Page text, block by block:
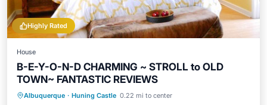
Highly Rated
House
B-E-Y-O-N-D CHARMING ~ STROLL to OLD
TOWN~ FANTASTIC REVIEWS
Albuquerque · Huning Castle 0.22 mi to center
Breakfast Parking
Pool